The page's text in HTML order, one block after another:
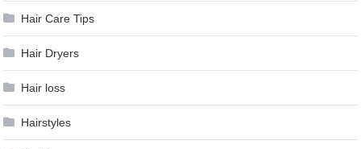
Hair Care Tips
Hair Dryers
Hair loss
Hairstyles